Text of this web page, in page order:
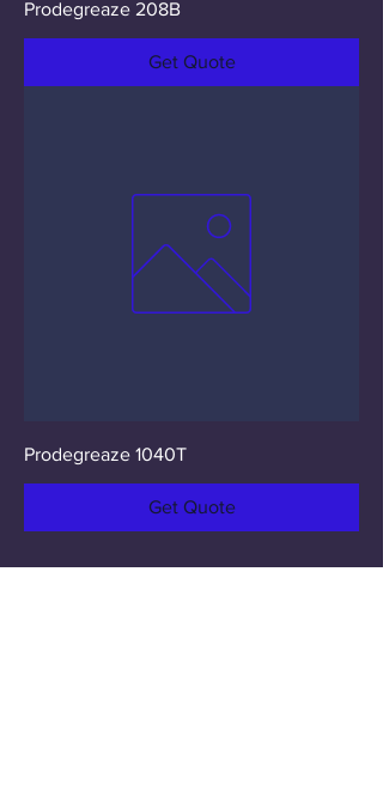
Prodegreaze 208B
Get Quote
Prodegreaze 1040T
Get Quote